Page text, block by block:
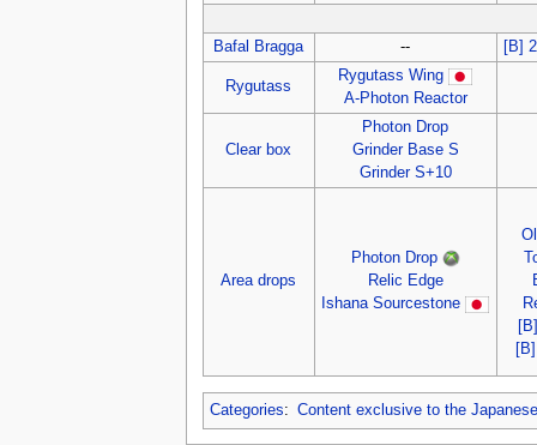
Bafal Bragga -- [B]
Rygutass
Rygutass Wing
A-Photon Reactor
Clear box
Photon Drop
Grinder Base S
Grinder S+10
Area drops
Photon Drop
Relic Edge
Ishana Sourcestone
Categories: Content exclusive to the